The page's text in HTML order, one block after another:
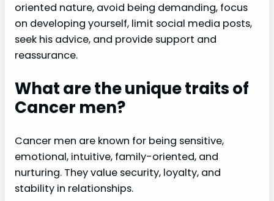
oriented nature, avoid being demanding, focus
on developing yourself, limit social media posts,
seek his advice, and provide support and
reassurance.
What are the unique traits of
Cancer men?
Cancer men are known for being sensitive,
emotional, intuitive, family-oriented, and
nurturing. They value security, loyalty, and
stability in relationships.